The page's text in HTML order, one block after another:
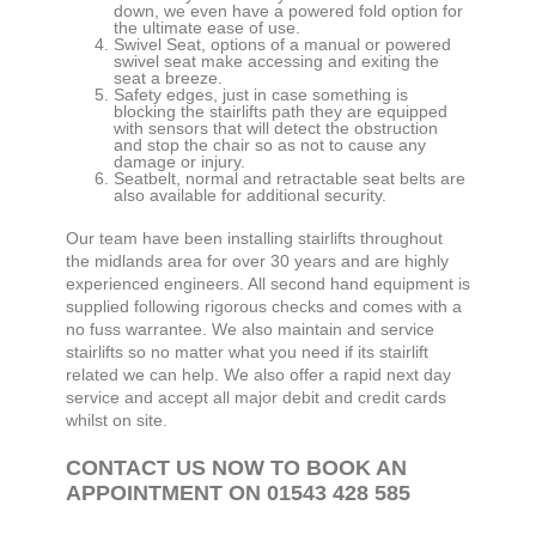
down, we even have a powered fold option for
the ultimate ease of use.
Swivel Seat, options of a manual or powered
swivel seat make accessing and exiting the
seat a breeze.
Safety edges, just in case something is
blocking the stairlifts path they are equipped
with sensors that will detect the obstruction
and stop the chair so as not to cause any
damage or injury.
Seatbelt, normal and retractable seat belts are
also available for additional security.
Our team have been installing stairlifts throughout
the midlands area for over 30 years and are highly
experienced engineers. All second hand equipment is
supplied following rigorous checks and comes with a
no fuss warrantee. We also maintain and service
stairlifts so no matter what you need if its stairlift
related we can help. We also offer a rapid next day
service and accept all major debit and credit cards
whilst on site.
CONTACT US NOW TO BOOK AN
APPOINTMENT ON 01543 428 585